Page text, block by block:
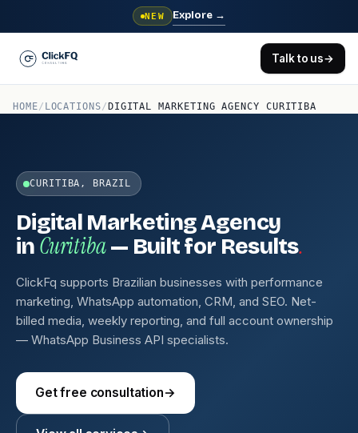
NEW Explore →
Talk to us→
HOME/ LOCATIONS/ DIGITAL MARKETING AGENCY CURITIBA
CURITIBA, BRAZIL
Digital Marketing Agency
in Curitiba— Built for Results.
ClickFq supports Brazilian businesses with performance
marketing, WhatsApp automation, CRM, and SEO. Net-
billed media, weekly reporting, and full account ownership
— WhatsApp Business API specialists.
Get free consultation→